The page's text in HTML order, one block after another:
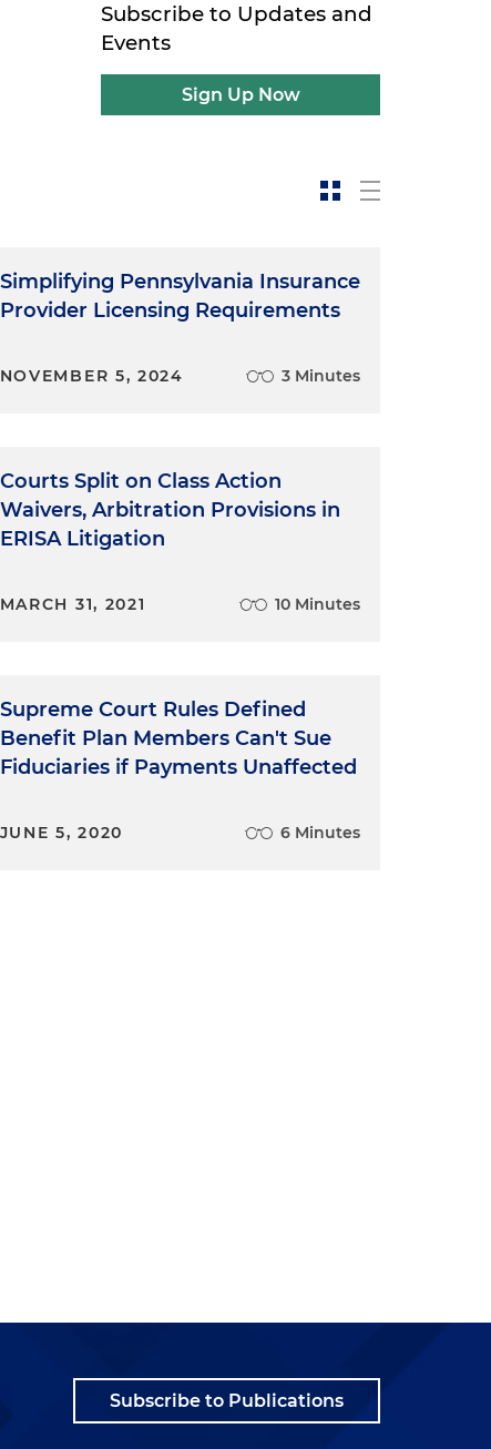
Subscribe to Updates and
Events
Sign Up Now
Simplifying Pennsylvania Insurance
Provider Licensing Requirements
NOVEMBER 5, 2024 3 Minutes
Courts Split on Class Action
Waivers, Arbitration Provisions in
ERISA Litigation
MARCH 31, 2021 10 Minutes
Supreme Court Rules Defined
Benefit Plan Members Can't Sue
Fiduciaries if Payments Unaffected
JUNE 5, 2020 6 Minutes
Subscribe to Publications